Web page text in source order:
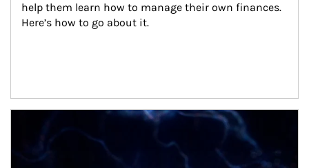
help them learn how to manage their own finances.
Here’s how to go about it.